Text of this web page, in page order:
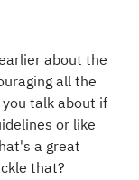
about the
all the
talk about if
or like
a great
that?